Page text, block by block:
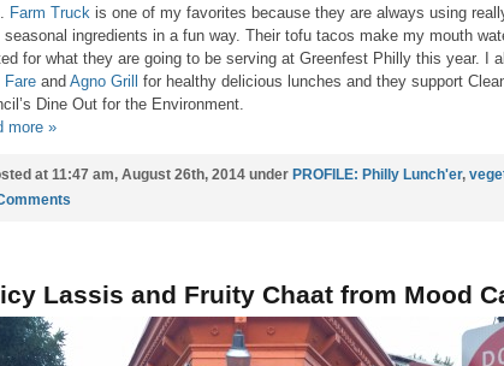
Farm Truck is one of my favorites because they are always using
seasonal ingredients in a fun way. Their tofu tacos make my mouth
for what they are going to be serving at Greenfest Philly this year. I
Fare and Agno Grill
for healthy delicious lunches and they support
Dine Out for the Environment.
more »
at 11:47 am, August 26th, 2014 under PROFILE: Philly Lunch'er,
Lassis and Fruity Chaat from Mood